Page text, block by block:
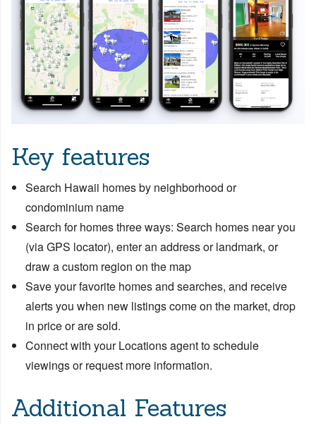
Key features
Search Hawaii homes by neighborhood or
condominium name
Search for homes three ways: Search homes near you
(via GPS locator), enter an address or landmark, or
draw a custom region on the map
Save your favorite homes and searches, and receive
alerts you when new listings come on the market, drop
in price or are sold.
Connect with your Locations agent to schedule
viewings or request more information.
Additional Features